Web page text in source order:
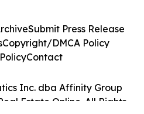
Inc. dba Affinity Group
Estate Online. All Rights
Submit Press Release
Copyright/DMCA Policy
Contact